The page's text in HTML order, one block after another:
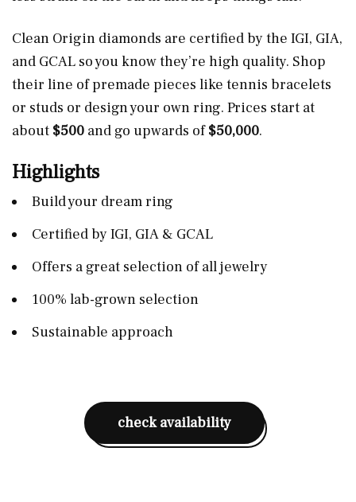
Clean Origin diamonds are certified by the IGI, GIA,
and GCAL so you know they’re high quality. Shop
their line of premade pieces like tennis bracelets
or studs or design your own ring. Prices start at
about $500 and go upwards of$50,000.
Highlights
Build your dream ring
Certified by IGI, GIA & GCAL
Offers a great selection of all jewelry
100% lab-grown selection
Sustainable approach
check availability